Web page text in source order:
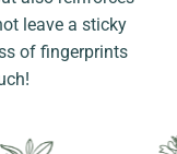
leave a sticky
of fingerprints